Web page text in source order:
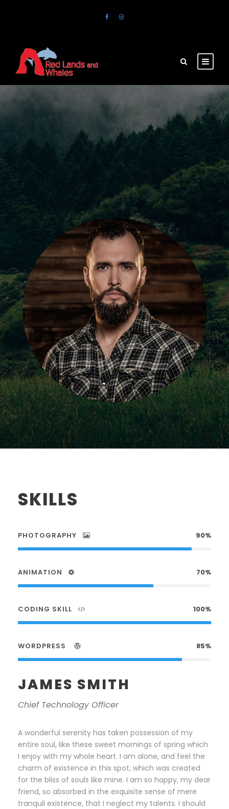
SKILLS
PHOTOGRAPHY 90%
ANIMATION 70%
CODING SKILL 100%
WORDPRESS 85%
JAMES SMITH
Chief Technology Officer
A wonderful serenity has taken possession of my
entire soul, like these sweet mornings of spring which
I enjoy with my whole heart. I am alone, and feel the
charm of existence in this spot, which was created
for the bliss of souls like mine. I am so happy, my dear
friend, so absorbed in the exquisite sense of mere
tranquil existence, that I neglect my talents. I should